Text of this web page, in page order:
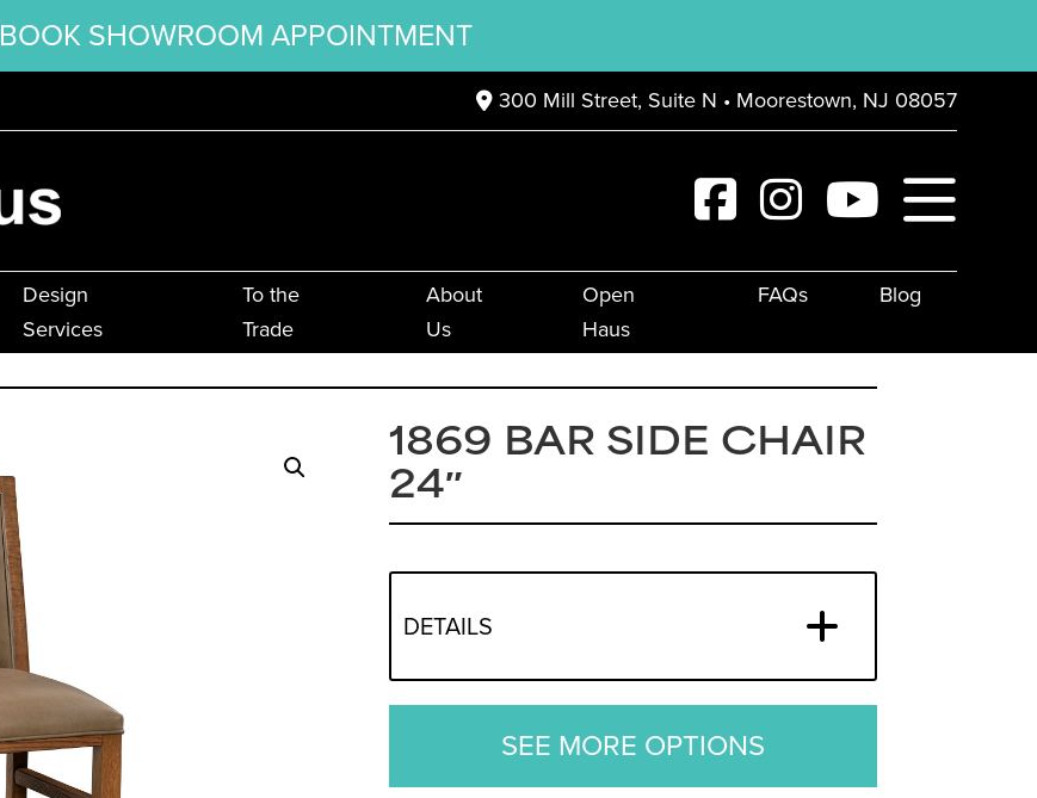
BOOK SHOWROOM APPOINTMENT
300 Mill Street, Suite N • Moorestown, NJ 08057
Design
Services
To the
Trade
About
Us
Open
Haus
FAQs Blog
1869 BAR SIDE CHAIR
24″
DETAILS
SEE MORE OPTIONS